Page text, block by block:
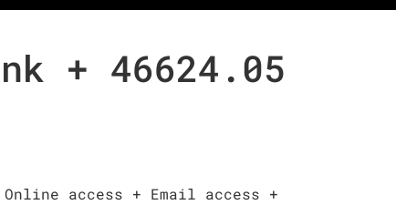
+ 46624.05
access + Email access +